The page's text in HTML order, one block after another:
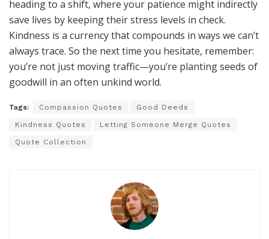
heading to a shift, where your patience might indirectly
save lives by keeping their stress levels in check.
Kindness is a currency that compounds in ways we can’t
always trace. So the next time you hesitate, remember:
you’re not just moving traffic—you’re planting seeds of
goodwill in an often unkind world.
Tags: Compassion Quotes Good Deeds
Kindness Quotes Letting Someone Merge Quotes
Quote Collection